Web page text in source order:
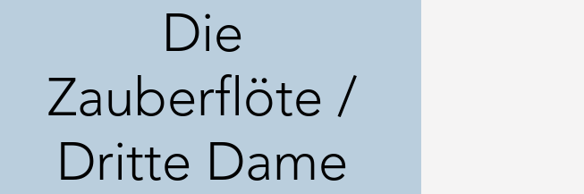
Die
Zauberflöte /
Dritte Dame